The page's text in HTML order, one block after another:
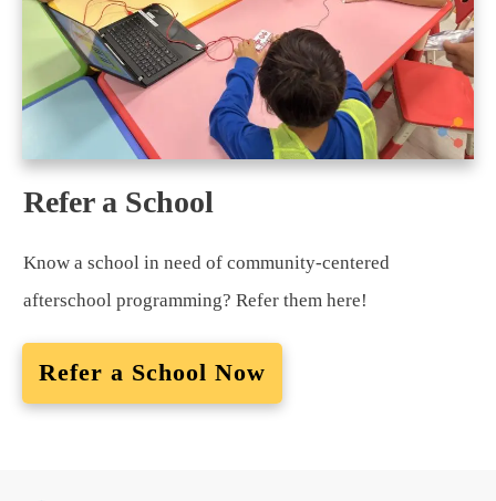
Refer a School
Know a school in need of community-centered
afterschool programming? Refer them here!
Refer a School Now